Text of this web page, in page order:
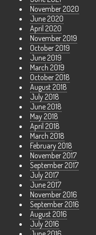
November 2020
June 2020
April 2020
November 2019
October 2019
June 2019
March 2019
October 2018
August 2018
July 2018
June 2018
May 2018
April 2018
March 2018
February 2018
November 2017
September 2017
July 2017
June 2017
November 2016
September 2016
August 2016
July 2016